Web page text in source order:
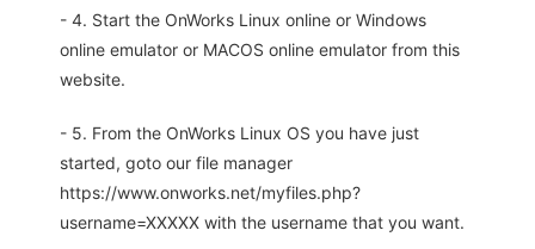
- 4. Start the OnWorks Linux online or Windows
online emulator or MACOS online emulator from this
website.
- 5. From the OnWorks Linux OS you have just
started, goto our file manager
https://www.onworks.net/myfiles.php?
username=XXXXX with the username that you want.